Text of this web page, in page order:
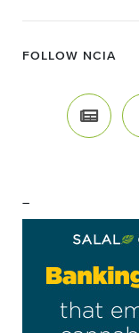
FOLLOW NCIA
–